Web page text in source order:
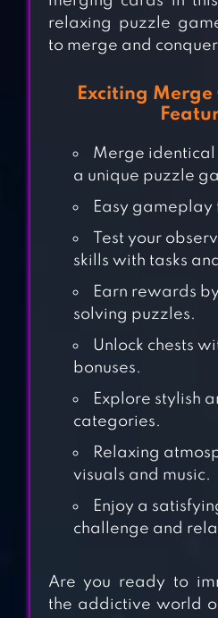
DICE
relaxing puzzle
to merge and
Exciting Merge
Merge identical
a unique puzzle
Easy gameplay
Test your
skills with tasks
Earn rewards
solving puzzles.
Unlock chests
bonuses.
Explore stylish
categories.
Relaxing
visuals and music.
Enjoy a
challenge and
Are you ready to
the addictive world